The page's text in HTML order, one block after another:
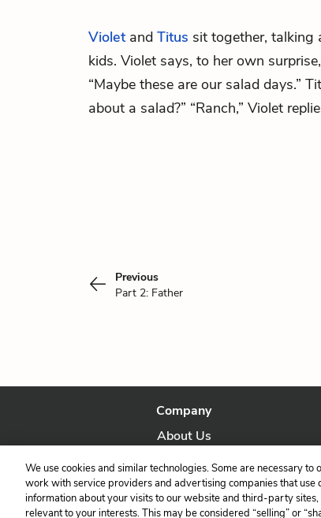
Violetand Titus sit together, talking
kids. Violet says, to her own
“Maybe these are our salad days.”
about a salad?” “Ranch,” Violet
Previous
Part 2: Father
Company
About Us
Our Story
We use cookies and similar technologies. Some are necessary
work with service providers and advertising companies that use
information about your visits to our website and third-party
relevant to your interests. This may be considered “selling” or